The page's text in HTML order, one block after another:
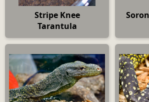
Stripe Knee
Tarantula